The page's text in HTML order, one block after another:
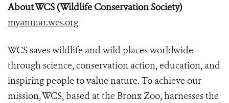
About WCS (Wildlife Conservation Society)
myanmar.wcs.org
WCS saves wildlife and wild places worldwide
through science, conservation action, education, and
inspiring people to value nature. To achieve our
mission, WCS, based at the Bronx Zoo, harnesses the